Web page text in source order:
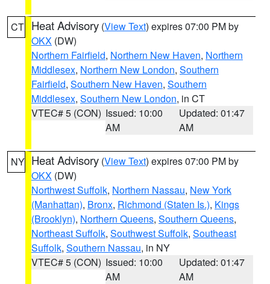
CT Heat Advisory (View Text) expires 07:00 PM by
OKX (DW)
Northern Fairfield, Northern New Haven, Northern
Middlesex, Northern New London, Southern
Fairfield, Southern New Haven, Southern
Middlesex, Southern New London, in CT
VTEC# 5 (CON) Issued: 10:00
AM
Updated: 01:47
AM
NY Heat Advisory (View Text) expires 07:00 PM by
OKX (DW)
Northwest Suffolk, Northern Nassau, New York
(Manhattan), Bronx, Richmond (Staten Is.), Kings
(Brooklyn), Northern Queens, Southern Queens,
Northeast Suffolk, Southwest Suffolk, Southeast
Suffolk, Southern Nassau, in NY
VTEC# 5 (CON) Issued: 10:00
AM
Updated: 01:47
AM